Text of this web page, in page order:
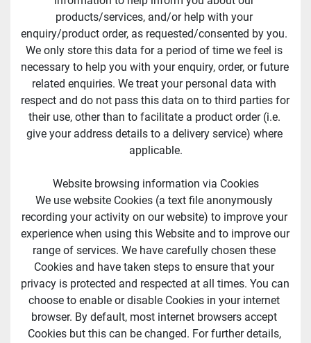
products/services, and/or help with your
enquiry/product order, as requested/consented by you.
We only store this data for a period of time we feel is
necessary to help you with your enquiry, order, or future
related enquiries. We treat your personal data with
respect and do not pass this data on to third parties for
their use, other than to facilitate a product order (i.e.
give your address details to a delivery service) where
applicable.
Website browsing information via Cookies
We use website Cookies (a text file anonymously
recording your activity on our website) to improve your
experience when using this Website and to improve our
range of services. We have carefully chosen these
Cookies and have taken steps to ensure that your
privacy is protected and respected at all times. You can
choose to enable or disable Cookies in your internet
browser. By default, most internet browsers accept
Cookies but this can be changed. For further details,